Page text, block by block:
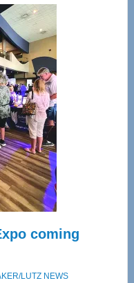
Center
—
Tampa
Bay’s
Most
Advanced
Upper
Cervical
Spinal
Care
coming
LUTZ NEWS